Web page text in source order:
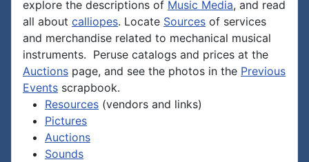
explore the descriptions of Music Media, and read
all about calliopes. Locate Sources of services
and merchandise related to mechanical musical
instruments. Peruse catalogs and prices at the
Auctions page, and see the photos in the Previous
Events scrapbook.
Resources (vendors and links)
Pictures
Auctions
Sounds